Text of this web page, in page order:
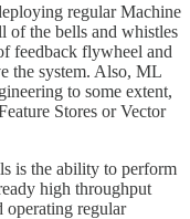
regular Machine
of the bells and whistles
feedback flywheel and
the system. Also, ML
to some extent,
Stores or Vector
is the ability to perform
high throughput
operating regular